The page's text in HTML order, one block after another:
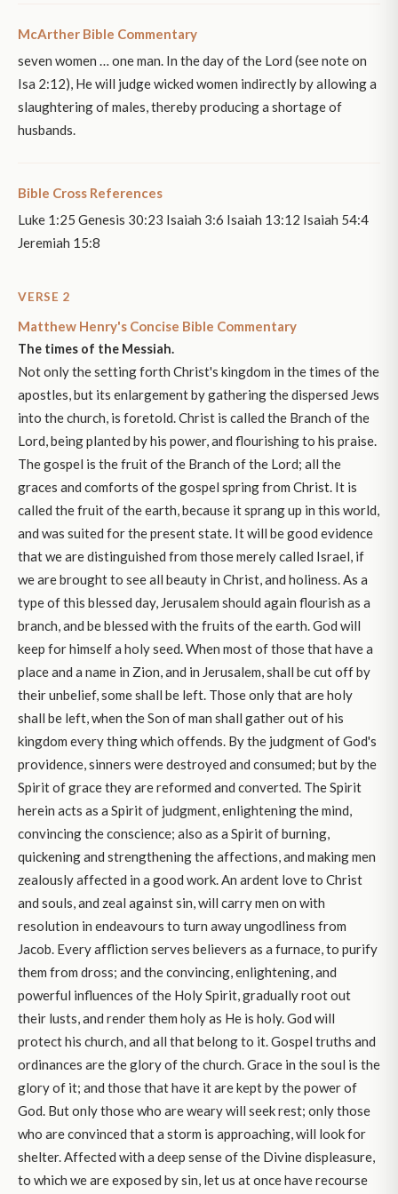
McArther Bible Commentary
seven women … one man. In the day of the Lord (see note on
Isa 2:12), He will judge wicked women indirectly by allowing a
slaughtering of males, thereby producing a shortage of
husbands.
Bible Cross References
Luke 1:25 Genesis 30:23 Isaiah 3:6 Isaiah 13:12 Isaiah 54:4
Jeremiah 15:8
VERSE 2
Matthew Henry's Concise Bible Commentary
The times of the Messiah.
Not only the setting forth Christ's kingdom in the times of the
apostles, but its enlargement by gathering the dispersed Jews
into the church, is foretold. Christ is called the Branch of the
Lord, being planted by his power, and flourishing to his praise.
The gospel is the fruit of the Branch of the Lord; all the
graces and comforts of the gospel spring from Christ. It is
called the fruit of the earth, because it sprang up in this world,
and was suited for the present state. It will be good evidence
that we are distinguished from those merely called Israel, if
we are brought to see all beauty in Christ, and holiness. As a
type of this blessed day, Jerusalem should again flourish as a
branch, and be blessed with the fruits of the earth. God will
keep for himself a holy seed. When most of those that have a
place and a name in Zion, and in Jerusalem, shall be cut off by
their unbelief, some shall be left. Those only that are holy
shall be left, when the Son of man shall gather out of his
kingdom every thing which offends. By the judgment of God's
providence, sinners were destroyed and consumed; but by the
Spirit of grace they are reformed and converted. The Spirit
herein acts as a Spirit of judgment, enlightening the mind,
convincing the conscience; also as a Spirit of burning,
quickening and strengthening the affections, and making men
zealously affected in a good work. An ardent love to Christ
and souls, and zeal against sin, will carry men on with
resolution in endeavours to turn away ungodliness from
Jacob. Every affliction serves believers as a furnace, to purify
them from dross; and the convincing, enlightening, and
powerful influences of the Holy Spirit, gradually root out
their lusts, and render them holy as He is holy. God will
protect his church, and all that belong to it. Gospel truths and
ordinances are the glory of the church. Grace in the soul is the
glory of it; and those that have it are kept by the power of
God. But only those who are weary will seek rest; only those
who are convinced that a storm is approaching, will look for
shelter. Affected with a deep sense of the Divine displeasure,
to which we are exposed by sin, let us at once have recourse